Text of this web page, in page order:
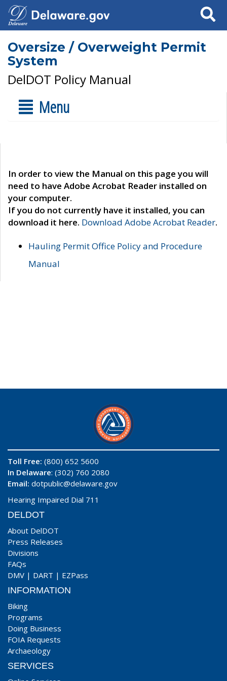
Search
Oversize / Overweight Permit
System
DelDOT Policy Manual
Menu
In order to view the Manual on this page you will
need to have Adobe Acrobat Reader installed on
your computer.
If you do not currently have it installed, you can
download it here. Download Adobe Acrobat Reader.
Hauling Permit Office Policy and Procedure
Manual
Toll Free: (800) 652 5600
In Delaware: (302) 760 2080
Email: dotpublic@delaware.gov
Hearing Impaired Dial 711
DELDOT
About DelDOT
Press Releases
Divisions
FAQs
DMV | DART | EZPass
INFORMATION
Biking
Programs
Doing Business
FOIA Requests
Archaeology
SERVICES